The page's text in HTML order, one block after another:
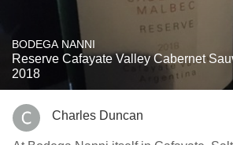
BODEGA NANNI
Reserve Cafayate Valley Cabernet
2018
Charles Duncan